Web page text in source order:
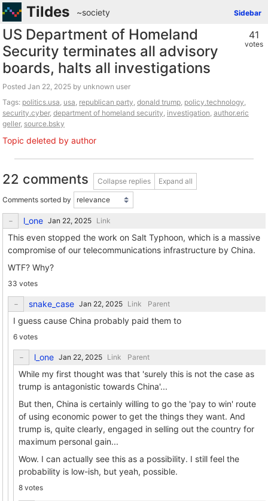
Tildes Sidebar
~society
41
votes
US Department of Homeland
Security terminates all advisory
boards, halts all investigations
Posted
by unknown user
Tags: politics.usa, usa, republican party, donald trump, policy.technology,
security.cyber, department of homeland security, investigation, author.eric
geller, source.bsky
Topic deleted by author
22 comments Collapse replies Expand all
Comments sorted by
l_one Link
This even stopped the work on Salt Typhoon, which is a massive
compromise of our telecommunications infrastructure by China.
WTF? Why?
33 votes
snake_case Link Parent
I guess cause China probably paid them to
6 votes
l_one Link Parent
While my first thought was that 'surely this is not the case as
trump is antagonistic towards China'...
But then, China is certainly willing to go the 'pay to win' route
of using economic power to get the things they want. And
trump is, quite clearly, engaged in selling out the country for
maximum personal gain...
Wow. I can actually see this as a possibility. I still feel the
probability is low-ish, but yeah, possible.
8 votes